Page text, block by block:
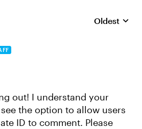
Replies
Oldest
out! I understand your
the option to allow users
ID to comment. Please